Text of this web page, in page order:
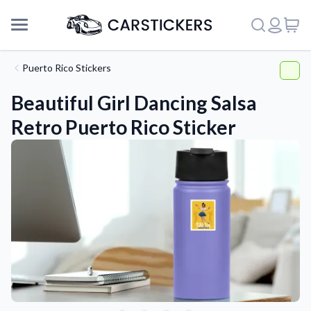
Support
About Us
Puerto Rico Stickers
Beautiful Girl Dancing Salsa
Retro Puerto Rico Sticker